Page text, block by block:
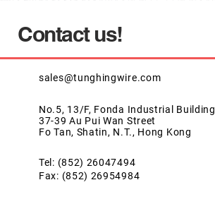
Contact us!
sales@tunghingwire.com
No.5, 13/F, Fonda Industrial Building
37-39 Au Pui Wan Street
Fo Tan, Shatin, N.T., Hong Kong
Tel: (852) 26047494
Fax: (852) 26954984